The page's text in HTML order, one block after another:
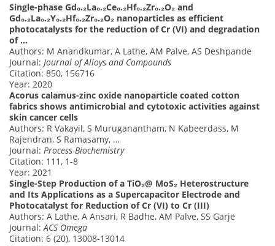
Single-phase Gd₀.₂La₀.₂Ce₀.₂Hf₀.₂Zr₀.₂O₂ and
Gd₀.₂La₀.₂Y₀.₂Hf₀.₂Zr₀.₂O₂ nanoparticles as efficient
photocatalysts for the reduction of Cr (VI) and degradation
of …
Authors: M Anandkumar, A Lathe, AM Palve, AS Deshpande
Journal: Journal of Alloys and Compounds
Citation: 850, 156716
Year: 2020
Acorus calamus-zinc oxide nanoparticle coated cotton
fabrics shows antimicrobial and cytotoxic activities against
skin cancer cells
Authors: R Vakayil, S Muruganantham, N Kabeerdass, M
Rajendran, S Ramasamy, …
Journal: Process Biochemistry
Citation: 111, 1-8
Year: 2021
Single-Step Production of a TiO₂@ MoS₂ Heterostructure
and Its Applications as a Supercapacitor Electrode and
Photocatalyst for Reduction of Cr (VI) to Cr (III)
Authors: A Lathe, A Ansari, R Badhe, AM Palve, SS Garje
Journal: ACS Omega
Citation: 6 (20), 13008-13014